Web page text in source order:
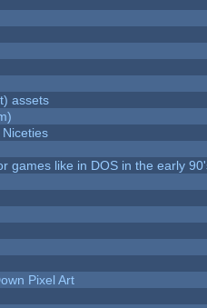
assets
games like in DOS in the early
Pixel Art